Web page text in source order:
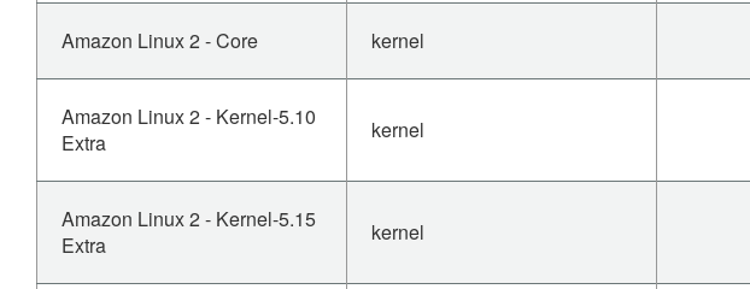
Amazon Linux 2 - Core kernel
Amazon Linux 2 - Kernel-5.10
Extra
kernel
Amazon Linux 2 - Kernel-5.15
Extra
kernel